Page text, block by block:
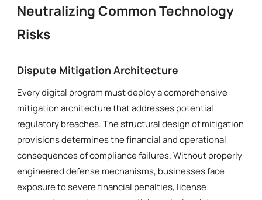
Neutralizing Common Technology
Risks
Dispute Mitigation Architecture
Every digital program must deploy a comprehensive
mitigation architecture that addresses potential
regulatory breaches. The structural design of mitigation
provisions determines the financial and operational
consequences of compliance failures. Without properly
engineered defense mechanisms, businesses face
exposure to severe financial penalties, license